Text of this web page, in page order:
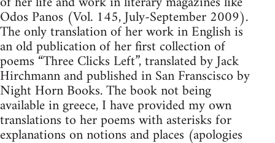
Odos Panos (Vol. 145, July-September 2009).
The only translation of her work in English is
an old publication of her first collection of
poems “Three Clicks Left”, translated by Jack
Hirchmann and published in San Franscisco by
Night Horn Books. The book not being
available in greece, I have provided my own
translations to her poems with asterisks for
explanations on notions and places (apologies